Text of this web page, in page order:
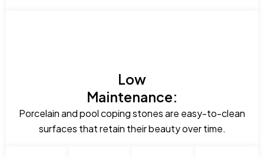
Low
Maintenance:
Porcelain and pool coping stones are easy-to-clean
surfaces that retain their beauty over time.